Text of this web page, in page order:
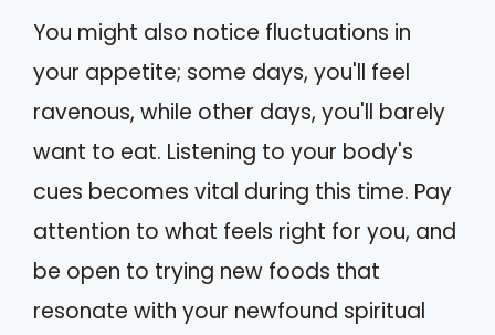
You might also notice fluctuations in
your appetite; some days, you'll feel
ravenous, while other days, you'll barely
want to eat. Listening to your body's
cues becomes vital during this time. Pay
attention to what feels right for you, and
be open to trying new foods that
resonate with your newfound spiritual